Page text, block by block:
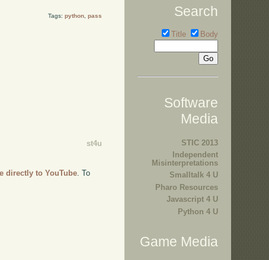
Tags: python, pass
st4u
directly to YouTube. To
Search
Title Body
Software
Media
STIC 2013
Independent
Misinterpretations
Smalltalk 4 U
Pharo Resources
Javascript 4 U
Python 4 U
Game Media